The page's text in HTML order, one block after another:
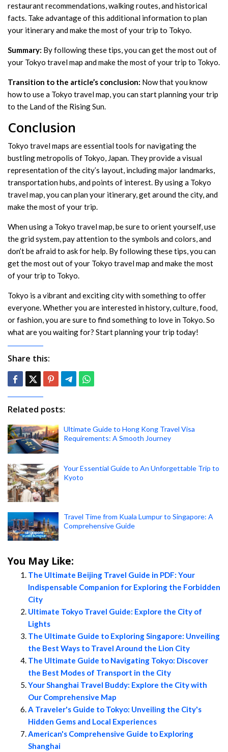
restaurant recommendations, walking routes, and historical
facts. Take advantage of this additional information to plan
your itinerary and make the most of your trip to Tokyo.
Summary: By following these tips, you can get the most out of
your Tokyo travel map and make the most of your trip to Tokyo.
Transition to the article’s conclusion: Now that you know
how to use a Tokyo travel map, you can start planning your trip
to the Land of the Rising Sun.
Conclusion
Tokyo travel maps are essential tools for navigating the
bustling metropolis of Tokyo, Japan. They provide a visual
representation of the city’s layout, including major landmarks,
transportation hubs, and points of interest. By using a Tokyo
travel map, you can plan your itinerary, get around the city, and
make the most of your trip.
When using a Tokyo travel map, be sure to orient yourself, use
the grid system, pay attention to the symbols and colors, and
don’t be afraid to ask for help. By following these tips, you can
get the most out of your Tokyo travel map and make the most
of your trip to Tokyo.
Tokyo is a vibrant and exciting city with something to offer
everyone. Whether you are interested in history, culture, food,
or fashion, you are sure to find something to love in Tokyo. So
what are you waiting for? Start planning your trip today!
Share this:
Related posts:
Ultimate Guide to Hong Kong Travel Visa
Requirements: A Smooth Journey
Your Essential Guide to An Unforgettable Trip to
Kyoto
Travel Time from Kuala Lumpur to Singapore: A
Comprehensive Guide
You May Like:
The Ultimate Beijing Travel Guide in PDF: Your
Indispensable Companion for Exploring the Forbidden
City
Ultimate Tokyo Travel Guide: Explore the City of
Lights
The Ultimate Guide to Exploring Singapore: Unveiling
the Best Ways to Travel Around the Lion City
The Ultimate Guide to Navigating Tokyo: Discover
the Best Modes of Transport in the City
Your Shanghai Travel Buddy: Explore the City with
Our Comprehensive Map
A Traveler's Guide to Tokyo: Unveiling the City's
Hidden Gems and Local Experiences
American's Comprehensive Guide to Exploring
Shanghai